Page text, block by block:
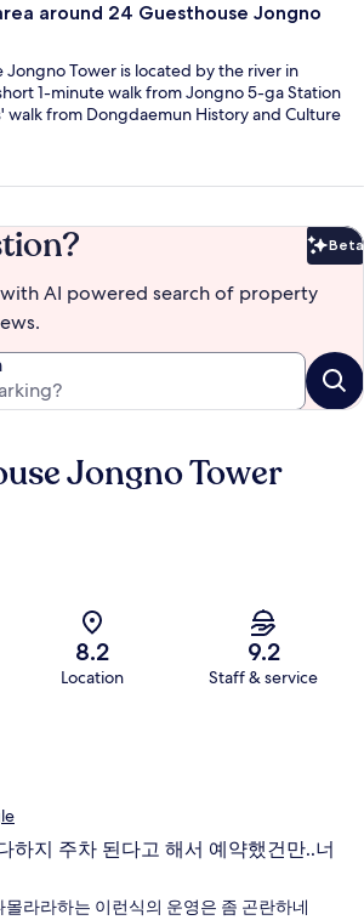
around 24 Guesthouse Jongno
Jongno Tower is located by the river in
1-minute walk from Jongno 5-ga Station
walk from Dongdaemun History and Culture
Beta
AI powered search of property
Jongno Tower
8.2
Location
9.2
Staff & service
하지 주차 된다고 해서 예약했건만..너
라라하는 이런식의 운영은 좀 곤란하네